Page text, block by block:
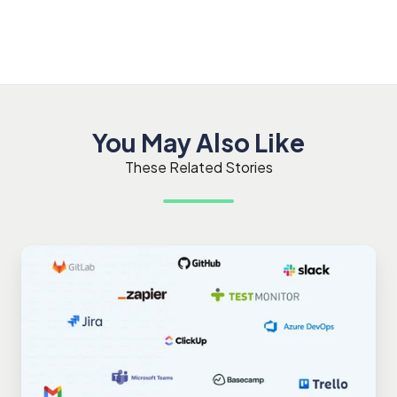
You May Also Like
These Related Stories
Productivity
TestMonitor